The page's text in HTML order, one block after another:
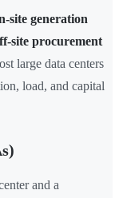
site generation
site procurement
large data centers
load, and capital
and a